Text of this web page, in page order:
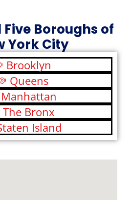
Five Boroughs of
York City
Brooklyn
Queens
Manhattan
The Bronx
Island